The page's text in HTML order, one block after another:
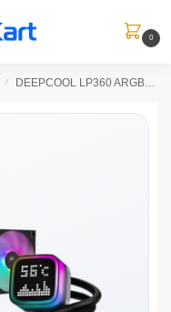
0
/ DEEPCOOL LP360 ARGB 360mm CPU Liquid Cooler ( Black )